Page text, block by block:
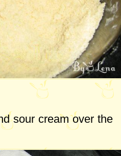
sour cream over the